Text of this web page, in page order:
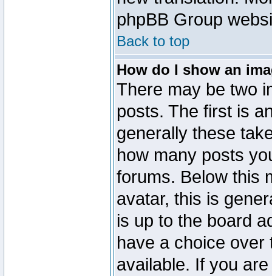
phpBB Group
Back to top
How do I show an
There may be two
posts. The first is
generally these
how many posts
forums. Below this
avatar, this is
is up to the board
have a choice
available. If you